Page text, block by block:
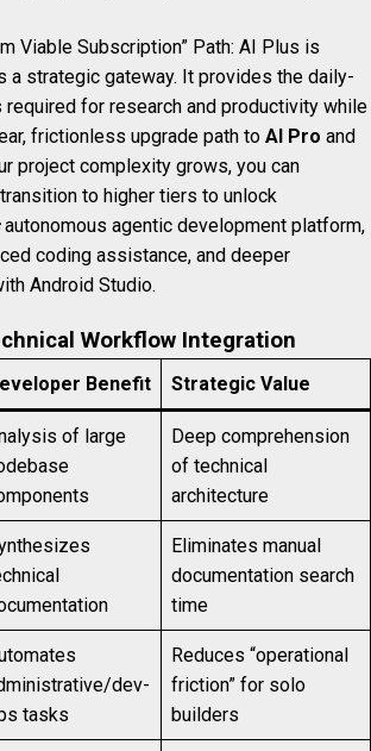
Viable Subscription” Path: AI Plus is
a strategic gateway. It provides the daily-
for research and productivity while
frictionless upgrade path to AI Pro and
project complexity grows, you can
to higher tiers to unlock
autonomous agentic development platform,
coding assistance, and deeper
Android Studio.
Workflow Integration
Benefit Strategic Value
of large
Deep comprehension
of technical
architecture
Eliminates manual
documentation search
time
dev-
tasks
Reduces “operational
friction” for solo
builders